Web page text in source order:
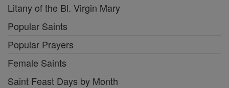
Litany of the Bl. Virgin Mary
Popular Saints
Popular Prayers
Female Saints
Saint Feast Days by Month